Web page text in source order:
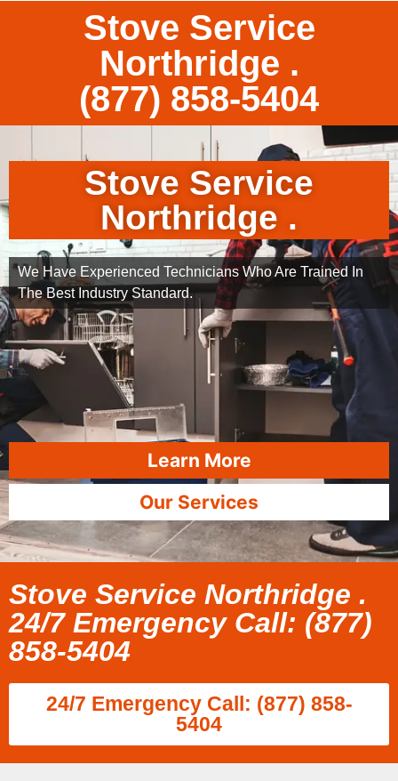
Stove Service
Northridge .
(877) 858-5404
Stove Service
Northridge .
We Have Experienced Technicians Who Are Trained In
The Best Industry Standard.
Learn More
Our Services
Stove Service Northridge .
24/7 Emergency Call: (877)
858-5404
24/7 Emergency Call: (877) 858-
5404